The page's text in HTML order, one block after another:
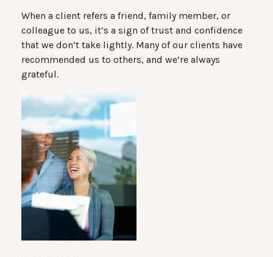
When a client refers a friend, family member, or
colleague to us, it’s a sign of trust and confidence
that we don’t take lightly. Many of our clients have
recommended us to others, and we’re always
grateful.